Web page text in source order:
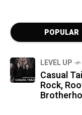
POPULAR
LEVEL UP
Casual
Rock,